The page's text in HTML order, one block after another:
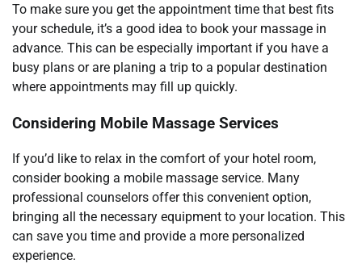
To make sure you get the appointment time that best fits
your schedule, it’s a good idea to book your massage in
advance. This can be especially important if you have a
busy plans or are planing a trip to a popular destination
where appointments may fill up quickly.
Considering Mobile Massage Services
If you’d like to relax in the comfort of your hotel room,
consider booking a mobile massage service. Many
professional counselors offer this convenient option,
bringing all the necessary equipment to your location. This
can save you time and provide a more personalized
experience.